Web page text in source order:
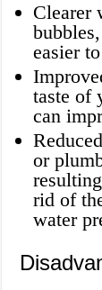
Clearer
easier
taste of
can
or
rid of
water